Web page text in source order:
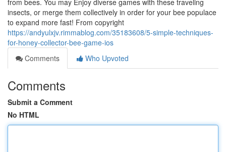
from bees. You may Enjoy diverse games with these traveling
insects, or merge them collectively in order for your bee populace
to expand more fast! From copyright
https://andyulxjv.rimmablog.com/35183608/5-simple-techniques-
for-honey-collector-bee-game-ios
Comments
Who Upvoted
Comments
Submit a Comment
No HTML